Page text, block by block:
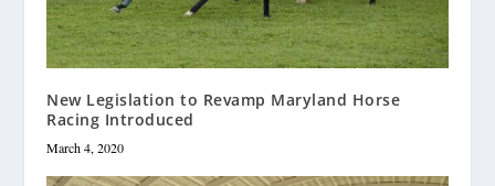
New Legislation to Revamp Maryland Horse
Racing Introduced
March 4, 2020